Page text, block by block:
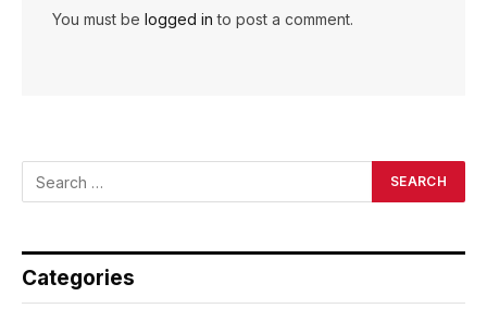
You must be logged in to post a comment.
Categories